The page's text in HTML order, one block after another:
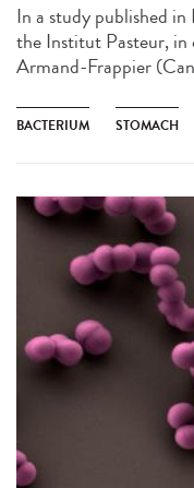
In a study published
the Institut Pasteur,
Armand-Frappier
BACTERIUM STOMACH